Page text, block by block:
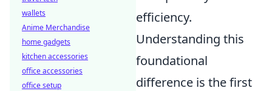
efficiency.
Understanding this
foundational
difference is the first
wallets
Anime Merchandise
home gadgets
kitchen accessories
office accessories
office setup